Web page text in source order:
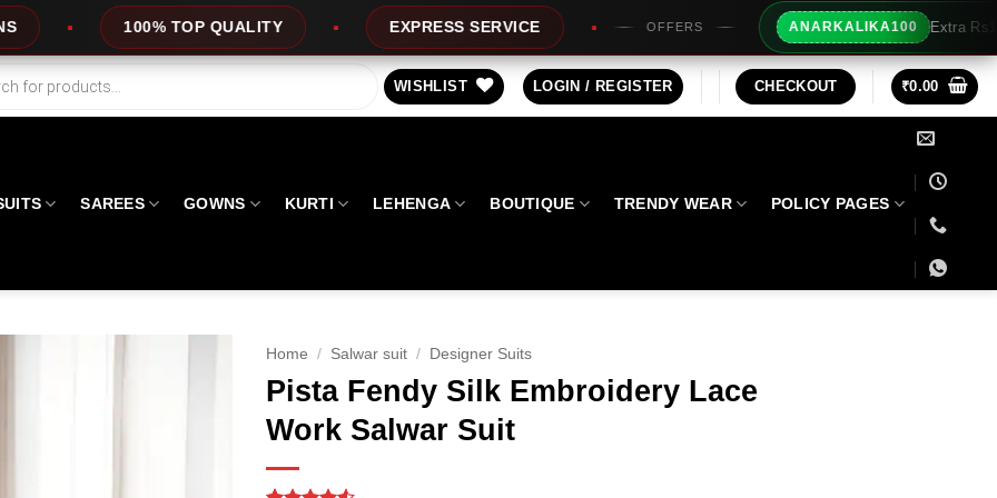
QUALITY EXPRESS SERVICE OFFERS ANARKALIKA100 Extra Rs100/- Instant Discount For
WISHLIST LOGIN / REGISTER CHECKOUT ₹0.00
SAREES GOWNS KURTI LEHENGA BOUTIQUE TRENDY WEAR POLICY PAGES
Home / Salwar suit / Designer Suits
Pista Fendy Silk Embroidery Lace
Work Salwar Suit